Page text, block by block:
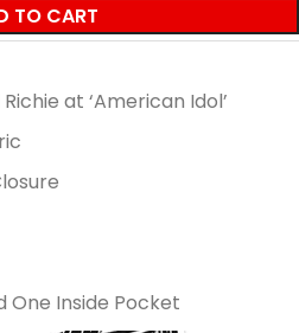
TO CART
at ‘American Idol’
One Inside Pocket